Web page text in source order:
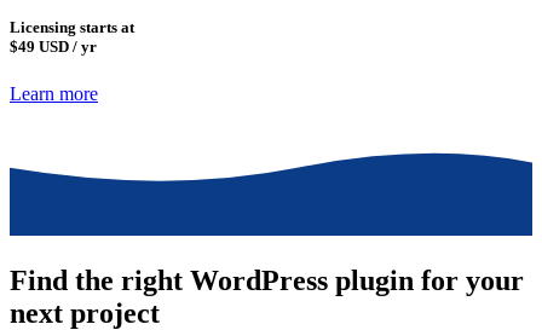
Licensing starts at
$49 USD / yr
Learn more
Find the right WordPress plugin for your
next project